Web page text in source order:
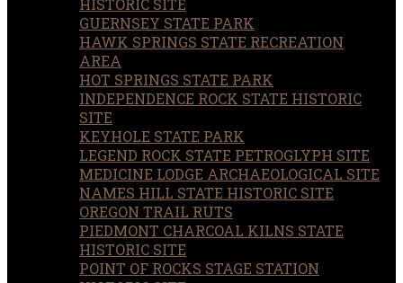
GUERNSEY STATE PARK
HAWK SPRINGS STATE RECREATION
AREA
HOT SPRINGS STATE PARK
INDEPENDENCE ROCK STATE HISTORIC
SITE
KEYHOLE STATE PARK
LEGEND ROCK STATE PETROGLYPH SITE
MEDICINE LODGE ARCHAEOLOGICAL SITE
NAMES HILL STATE HISTORIC SITE
OREGON TRAIL RUTS
PIEDMONT CHARCOAL KILNS STATE
HISTORIC SITE
POINT OF ROCKS STAGE STATION